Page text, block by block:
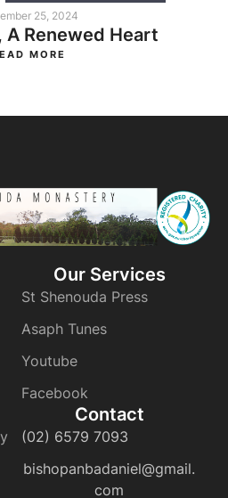
25, 2024
A Renewed Heart
MORE
Our Services
St Shenouda Press
Asaph Tunes
Youtube
Facebook
Contact
(02) 6579 7093
bishopanbadaniel@gmail.
com